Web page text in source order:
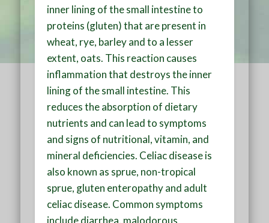
inner lining of the small intestine to
proteins (gluten) that are present in
wheat, rye, barley and to a lesser
extent, oats. This reaction causes
inflammation that destroys the inner
lining of the small intestine. This
reduces the absorption of dietary
nutrients and can lead to symptoms
and signs of nutritional, vitamin, and
mineral deficiencies. Celiac disease is
also known as sprue, non-tropical
sprue, gluten enteropathy and adult
celiac disease. Common symptoms
include diarrhea, malodorous